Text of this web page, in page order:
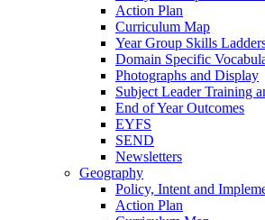
Action Plan
Curriculum Map
Year Group Skills
Domain Specific
Photographs and Display
Subject Leader Training
End of Year Outcomes
EYFS
SEND
Newsletters
Geography
Policy, Intent and
Action Plan